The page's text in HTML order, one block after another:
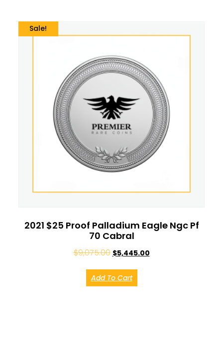
Sale!
2021 $25 Proof Palladium Eagle Ngc Pf
70 Cabral
$9,075.00 $5,445.00
Add To Cart